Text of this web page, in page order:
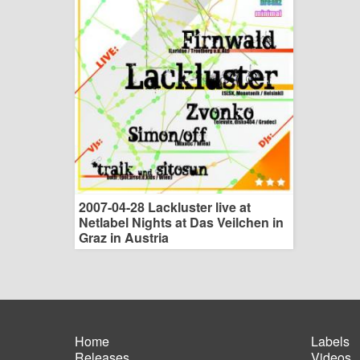
2007-04-28 Lackluster live at
Netlabel Nights at Das Veilchen in
Graz in Austria
Home
Labels